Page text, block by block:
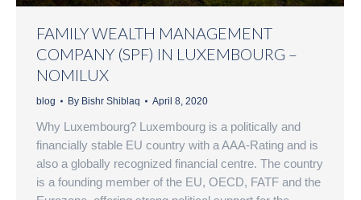
FAMILY WEALTH MANAGEMENT
COMPANY (SPF) IN LUXEMBOURG –
NOMILUX
blog By Bishr Shiblaq April 8, 2020
Why Luxembourg? Luxembourg is a politically and
financially stable EU country with a AAA-Rating and is
also a globally recognized financial centre. The country
is a founding member of the EU, OECD, FATF and the